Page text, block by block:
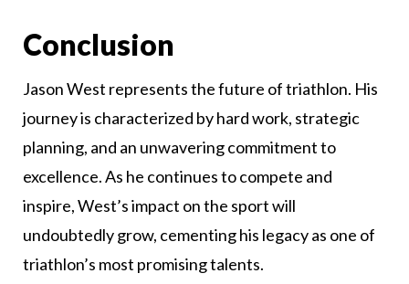
Conclusion
Jason West represents the future of triathlon. His
journey is characterized by hard work, strategic
planning, and an unwavering commitment to
excellence. As he continues to compete and
inspire, West’s impact on the sport will
undoubtedly grow, cementing his legacy as one of
triathlon’s most promising talents.